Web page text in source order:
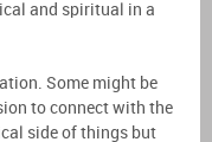
and spiritual in a
Some might be
to connect with the
side of things but